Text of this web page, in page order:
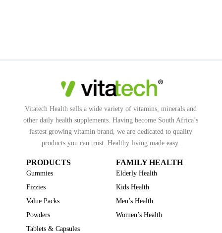
Vitatech Health sells a wide variety of vitamins, minerals and
other daily health supplements. Having become South Africa’s
fastest growing vitamin brand, we are dedicated to quality
products you can trust. Healthy living made easy.
PRODUCTS
Gummies
Fizzies
Value Packs
Powders
Tablets & Capsules
FAMILY HEALTH
Elderly Health
Kids Health
Men’s Health
Women’s Health